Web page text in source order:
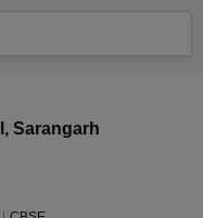
, Sarangarh